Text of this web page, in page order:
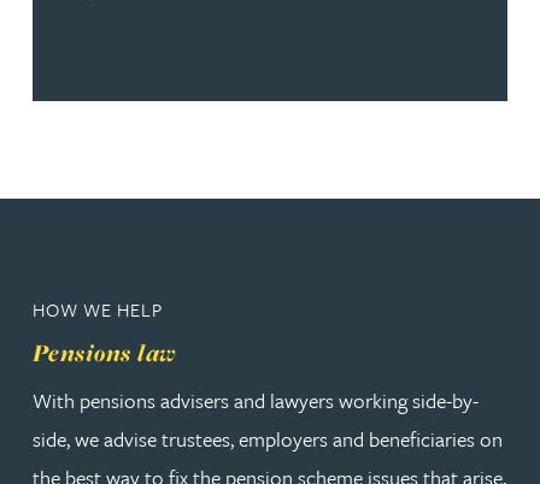
HOW WE HELP
Pensions law
With pensions advisers and lawyers working side-by-
side, we advise trustees, employers and beneficiaries on
the best way to fix the pension scheme issues that arise,